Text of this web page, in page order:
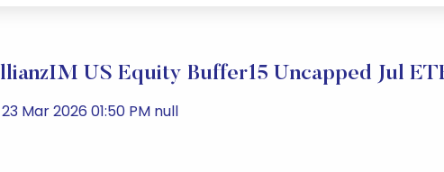
US Equity Buffer15 Uncapped Jul
Mar 2026 01:50 PM null